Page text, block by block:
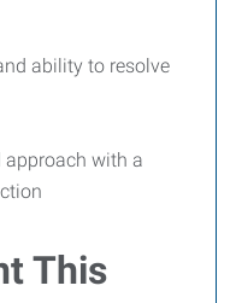
ability to resolve
approach with a
This